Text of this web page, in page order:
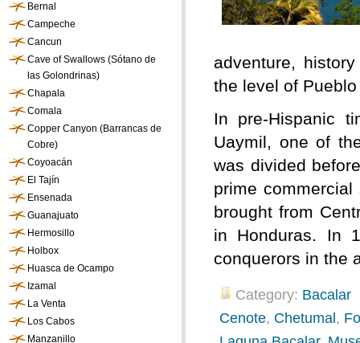
Bernal
Campeche
Cancun
Cave of Swallows (Sótano de
las Golondrinas)
Chapala
Comala
Copper Canyon (Barrancas de
Cobre)
Coyoacán
El Tajín
Ensenada
Guanajuato
Hermosillo
Holbox
Huasca de Ocampo
Izamal
La Venta
Los Cabos
Manzanillo
adventure,
the level of
In pre-Hispanic
Uaymil, one of
was divided
prime
brought from
in Honduras. In
conquerors in the
Category: Bacalar
Cenote, Chetumal ,